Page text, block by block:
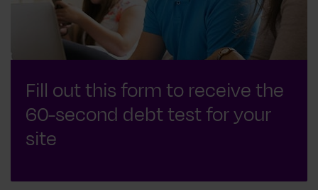
Fill out this form to receive the
60-second debt test for your
site